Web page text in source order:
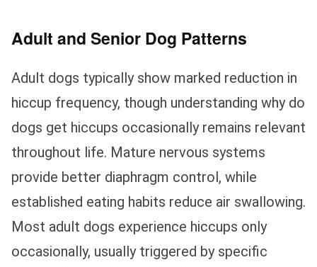
Adult and Senior Dog Patterns
Adult dogs typically show marked reduction in
hiccup frequency, though understanding why do
dogs get hiccups occasionally remains relevant
throughout life. Mature nervous systems
provide better diaphragm control, while
established eating habits reduce air swallowing.
Most adult dogs experience hiccups only
occasionally, usually triggered by specific